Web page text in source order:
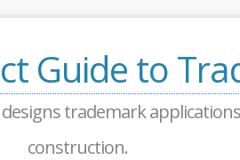
Guide to
trademark
construction.